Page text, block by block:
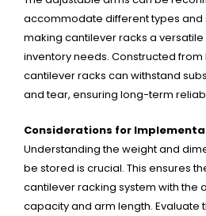
accommodate different types and
making cantilever racks a
inventory needs. Constructed
cantilever racks can withstand
and tear, ensuring long-term
Considerations for
Understanding the weight and
be stored is crucial. This ensures
cantilever racking system with the
capacity and arm length. Evaluate